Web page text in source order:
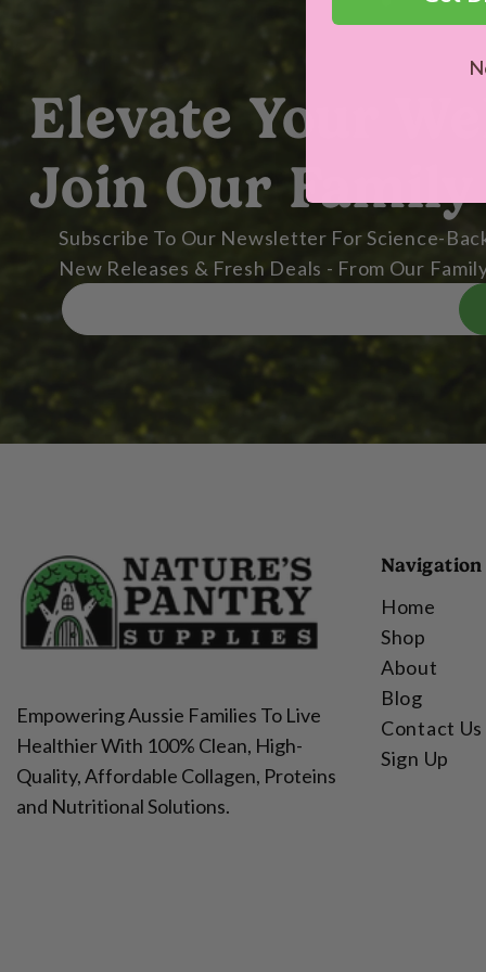
Elevate Your
Join Our Family
Subscribe To Our Newsletter For Science-
New Releases & Fresh Deals - From Our
Empowering Aussie Families To Live
Healthier With 100% Clean, High-
Quality, Affordable Collagen, Proteins
and Nutritional Solutions.
Navigation
Home
Shop
About
Blog
Contact Us
Sign Up